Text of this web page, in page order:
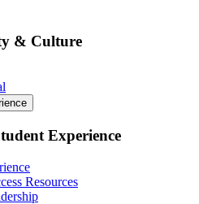
& Culture
Experience
Resources